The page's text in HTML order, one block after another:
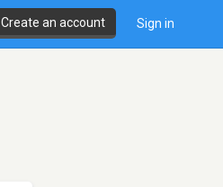
Create an account Sign in